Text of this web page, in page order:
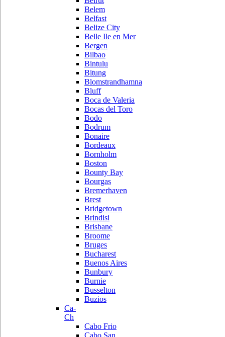
Belem
Belfast
Belize City
Belle Ile en Mer
Bergen
Bilbao
Bintulu
Bitung
Blomstrandhamna
Bluff
Boca de Valeria
Bocas del Toro
Bodo
Bodrum
Bonaire
Bordeaux
Bornholm
Boston
Bounty Bay
Bourgas
Bremerhaven
Brest
Bridgetown
Brindisi
Brisbane
Broome
Bruges
Bucharest
Buenos Aires
Bunbury
Burnie
Busselton
Buzios
Ca-
Ch
Cabo Frio
Cabo San